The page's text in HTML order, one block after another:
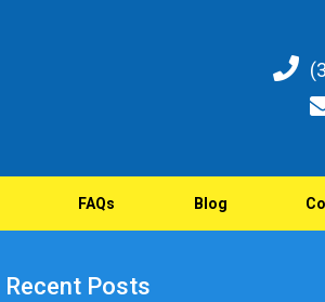
FAQs Blog
Recent Posts